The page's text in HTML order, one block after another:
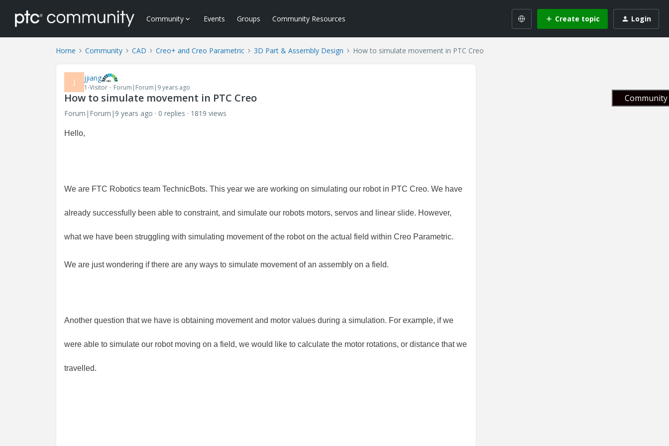
Community Events Groups Community Resources Create topic Login
Home Community CAD Creo+ and Creo Parametric 3D Part & Assembly Design How to simulate movement in PTC Creo
J jjiang
1-Visitor Forum|Forum|9 years ago
How to simulate movement in PTC Creo
Forum|Forum|9 years ago 0 replies 1819 views
Hello,
We are FTC Robotics team TechnicBots. This year we are working on simulating our robot in PTC Creo. We have
already successfully been able to constraint, and simulate our robots motors, servos and linear slide. However,
what we have been struggling with simulating movement of the robot on the actual field within Creo Parametric.
We are just wondering if there are any ways to simulate movement of an assembly on a field.
Another question that we have is obtaining movement and motor values during a simulation. For example, if we
were able to simulate our robot moving on a field, we would like to calculate the motor rotations, or distance that we
travelled.